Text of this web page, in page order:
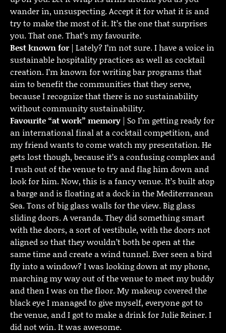
wander in, unsuspecting. Accept it for what it is and
try to make the most of it. It’s the one that surprises
you. That one. That’s my favourite.
Best known for | Lately? I’m not sure. I have a voice in
sustainable hospitality practices as well as cocktail
creation. I’m known for writing bar programs that
aim to benefit the communities that they serve,
because I recognize that there is no sustainability
without community sustainability.
Favourite “at work” memory | So I’m getting ready for
an international final at a cocktail competition, and
my friend wants to come watch my presentation. He
gets lost though, because it’s a confusing complex and
I rush out of the venue to try and flag him down and
look for him. Now, this is a fancy venue. It’s built atop
a barge and is floating at a dock in the Mediterranean
Sea. Tons of big glass walls for the view. Big glass
sliding doors. A veranda. They did something smart
with the doors, a sort of vestibule, with the doors not
aligned so that they wouldn’t both be open at the
same time and create a wind tunnel. Ever seen a bird
fly into a window? I was looking down at my phone,
marching my way out of the venue to meet my buddy
and then I was on the floor. My makeup covered the
black eye I managed to give myself, everyone got to
the venue, and I got to make a drink for Julie Reiner. I
did not win. It was awesome.